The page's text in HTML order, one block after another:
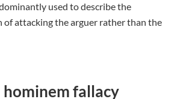
used to describe the
of attacking the arguer rather than the
hominem fallacy